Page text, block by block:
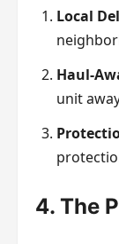
Local
Haul-
unit
4. The